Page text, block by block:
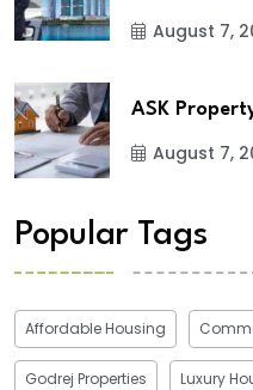
August 7,
ASK
August 7,
Popular Tags
Affordable Housing
Godrej Properties Luxury